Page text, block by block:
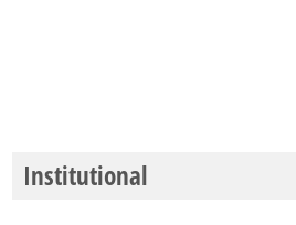
Institutional